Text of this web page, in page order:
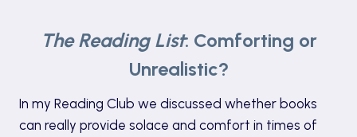
The Reading List: Comforting or
Unrealistic?
In my Reading Club we discussed whether books
can really provide solace and comfort in times of